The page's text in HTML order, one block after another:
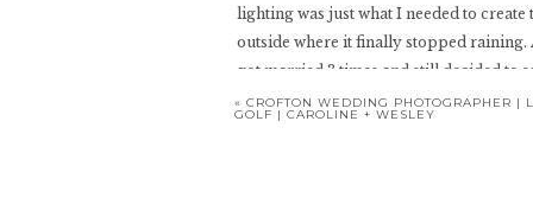
lighting was just what I needed to
outside where it finally stopped
got married 3 times and still decided to
«CROFTON WEDDING PHOTOGRAPHER |
GOLF | CAROLINE + WESLEY